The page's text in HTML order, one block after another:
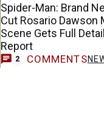
Spider-Man: Brand
Cut Rosario Dawson
Scene Gets Full
Report
2 COMMENTS